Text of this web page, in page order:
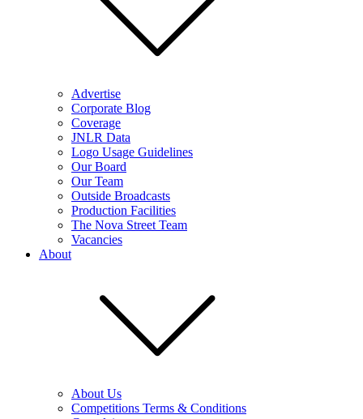
Advertise
Corporate Blog
Coverage
JNLR Data
Logo Usage Guidelines
Our Board
Our Team
Outside Broadcasts
Production Facilities
The Nova Street Team
Vacancies
About
About Us
Competitions Terms & Conditions